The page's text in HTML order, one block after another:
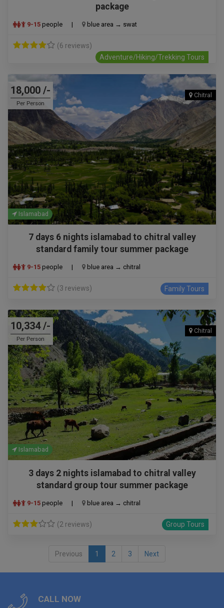
package
9-15 people | blue area → swat
(6 reviews)
Adventure/Hiking/Trekking Tours
18,000 /-
Per Person
Chitral
Islamabad
7 days 6 nights islamabad to chitral valley
standard family tour summer package
9-15 people | blue area → chitral
(3 reviews) Family Tours
10,334 /-
Per Person
Chitral
Islamabad
3 days 2 nights islamabad to chitral valley
standard group tour summer package
9-15 people | blue area → chitral
(2 reviews) Group Tours
Previous 1 2 3 Next
CALL NOW